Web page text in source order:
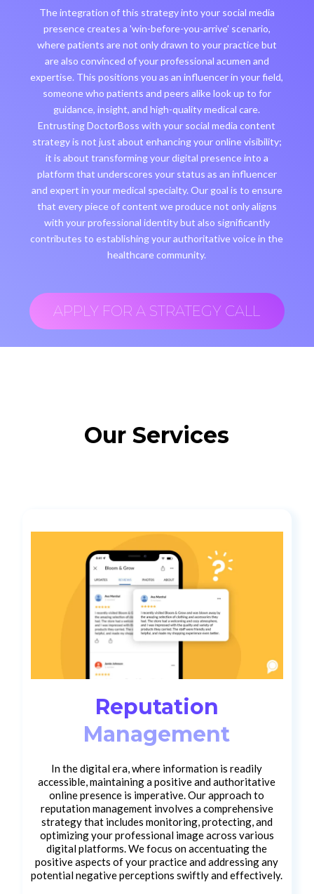
The integration of this strategy into your social media
presence creates a 'win-before-you-arrive' scenario,
where patients are not only drawn to your practice but
are also convinced of your professional acumen and
expertise. This positions you as an influencer in your field,
someone who patients and peers alike look up to for
guidance, insight, and high-quality medical care.
Entrusting DoctorBoss with your social media content
strategy is not just about enhancing your online visibility;
it is about transforming your digital presence into a
platform that underscores your status as an influencer
and expert in your medical specialty. Our goal is to ensure
that every piece of content we produce not only aligns
with your professional identity but also significantly
contributes to establishing your authoritative voice in the
healthcare community.
APPLY FOR A STRATEGY CALL
Our Services
Reputation
Management
In the digital era, where information is readily
accessible, maintaining a positive and authoritative
online presence is imperative. Our approach to
reputation management involves a comprehensive
strategy that includes monitoring, protecting, and
optimizing your professional image across various
digital platforms. We focus on accentuating the
positive aspects of your practice and addressing any
potential negative perceptions swiftly and effectively.